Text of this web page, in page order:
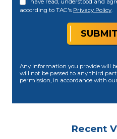
I have read, understood and
according to TAC's Privacy Policy.
SUBMIT
Any information you provide will
will not be passed to any third
permission, in accordance with
Recent